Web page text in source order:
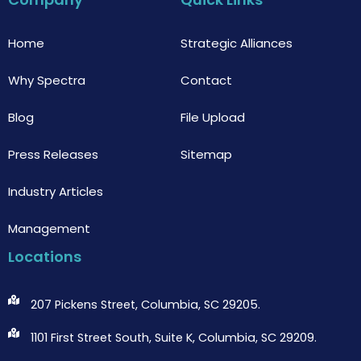
e b
Home
Why Spectra
Blog
Press Releases
Industry Articles
Management
Strategic Alliances
Contact
File Upload
Sitemap
Locations
207 Pickens Street, Columbia, SC 29205.
1101 First Street South, Suite K, Columbia, SC 29209.